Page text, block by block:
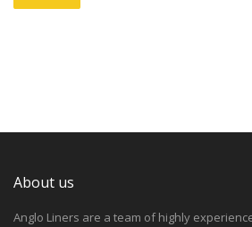
About us
Anglo Liners are a team of highly